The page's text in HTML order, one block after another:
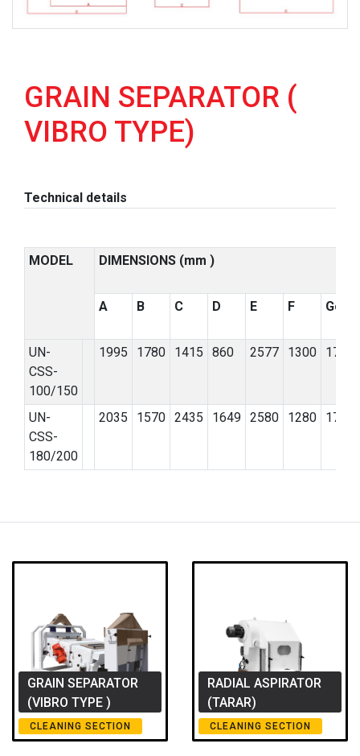
GRAIN SEPARATOR (
VIBRO TYPE)
Technical details
MODEL DIMENSIONS (mm )
A
B C D E F Gø
UN-
CSS-
100/150
1995 1780 1415 860 2577 1300 170
UN-
CSS-
180/200
2035 1570 2435 1649 2580 1280 170
GRAIN SEPARATOR
(VIBRO TYPE )
CLEANING SECTION
RADIAL ASPIRATOR
(TARAR)
CLEANING SECTION